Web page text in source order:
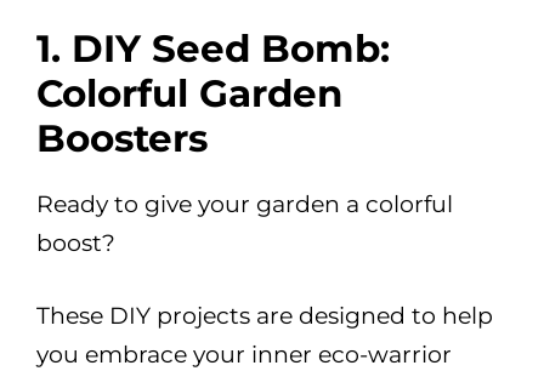
1. DIY Seed Bomb:
Colorful Garden
Boosters
Ready to give your garden a colorful
boost?
These DIY projects are designed to help
you embrace your inner eco-warrior